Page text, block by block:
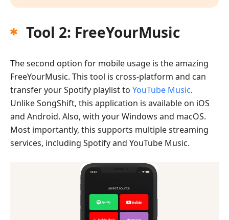
Tool 2: FreeYourMusic
The second option for mobile usage is the amazing
FreeYourMusic. This tool is cross-platform and can
transfer your Spotify playlist to YouTube Music.
Unlike SongShift, this application is available on iOS
and Android. Also, with your Windows and macOS.
Most importantly, this supports multiple streaming
services, including Spotify and YouTube Music.